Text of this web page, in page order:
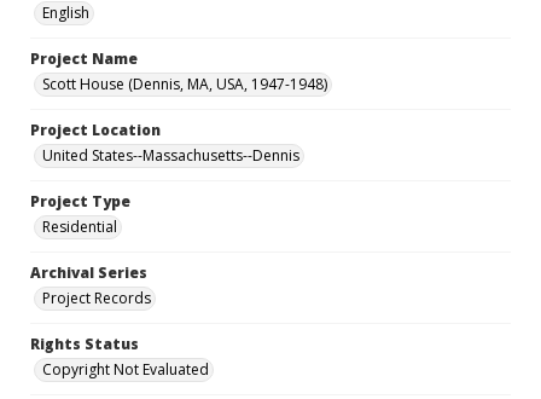
English
Project Name
Scott House (Dennis, MA, USA, 1947-1948)
Project Location
United States--Massachusetts--Dennis
Project Type
Residential
Archival Series
Project Records
Rights Status
Copyright Not Evaluated